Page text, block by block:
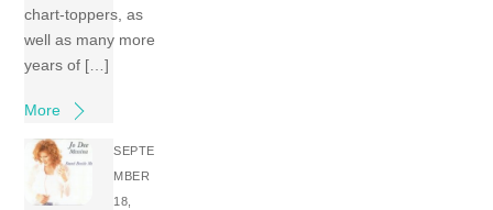
chart-toppers, as
well as many more
years of […]
More
SEPTE
MBER
18,